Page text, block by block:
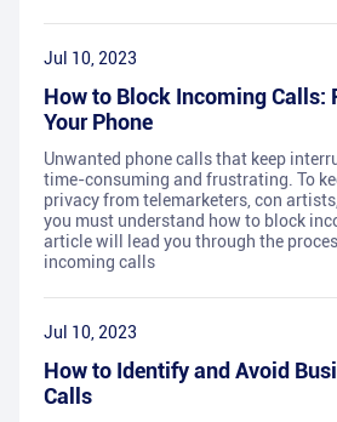
Jul 10, 2023
How to Block Incoming Calls:
Your Phone
Unwanted phone calls that keep
time-consuming and frustrating. To
privacy from telemarketers, con
you must understand how to block
article will lead you through the
incoming calls
Jul 10, 2023
How to Identify and Avoid
Calls